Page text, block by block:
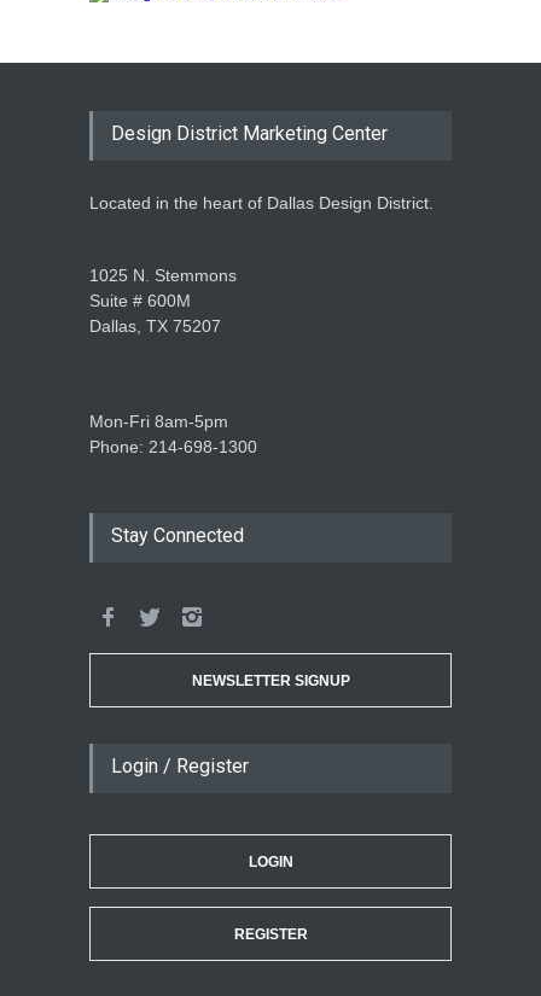
Design District Marketing Center
Located in the heart of Dallas Design District.
1025 N. Stemmons
Suite # 600M
Dallas, TX 75207
Mon-Fri 8am-5pm
Phone: 214-698-1300
Stay Connected
NEWSLETTER SIGNUP
Login / Register
LOGIN
REGISTER